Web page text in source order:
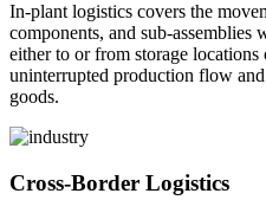
In-plant logistics covers the
components, and sub-
either to or from storage
uninterrupted production flow
goods.
Cross-Border Logistics